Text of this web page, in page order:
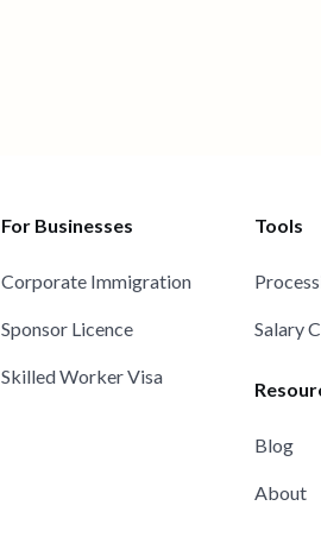
For Businesses
Corporate Immigration
Sponsor Licence
Skilled Worker Visa
Tools
Salary
Blog
About